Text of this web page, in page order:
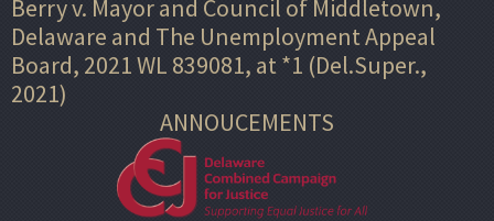
Berry v. Mayor and Council of Middletown,
Delaware and The Unemployment Appeal
Board, 2021 WL 839081, at *1 (Del.Super.,
2021)
ANNOUCEMENTS